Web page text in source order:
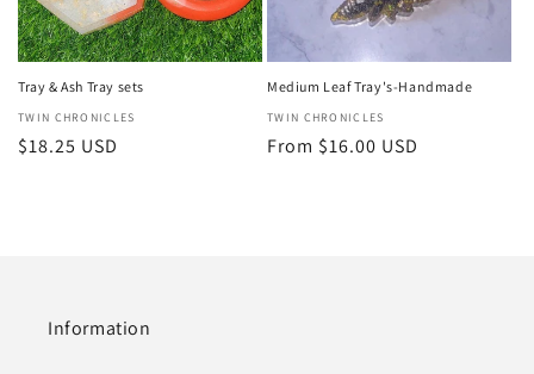
Tray & Ash Tray sets
Vendor:
TWIN CHRONICLES
Regular
$18.25 USD
Medium Leaf Tray's-Handmade
Vendor:
TWIN CHRONICLES
Regular
From $16.00 USD
Information